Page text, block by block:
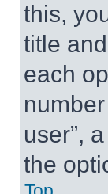
this,
title
each
user”,
the